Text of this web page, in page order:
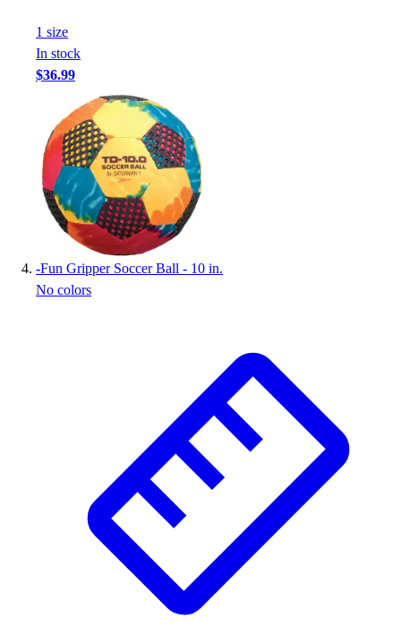
1 size
In stock
$36.99
-Fun Gripper Soccer Ball - 10 in.
No colors